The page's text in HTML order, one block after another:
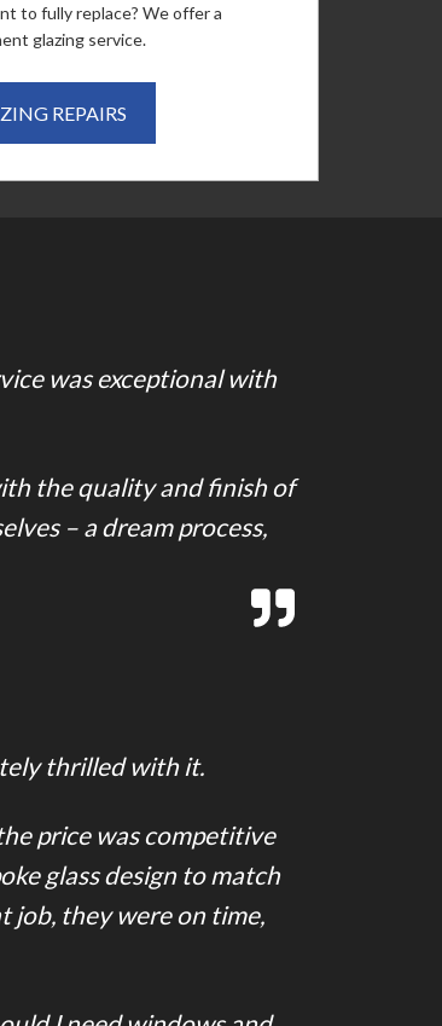
to fully replace? We offer a
glazing service.
REPAIRS
was exceptional with
the quality and finish of
– a dream process,
thrilled with it.
price was competitive
glass design to match
job, they were on time,